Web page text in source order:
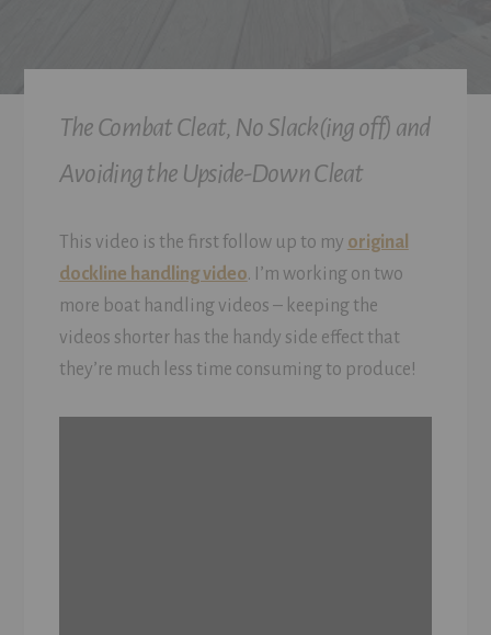
The Combat Cleat, No Slack(ing off) and
Avoiding the Upside-Down Cleat
This video is the first follow up to my original
dockline handling video. I’m working on two
more boat handling videos – keeping the
videos shorter has the handy side effect that
they’re much less time consuming to produce!